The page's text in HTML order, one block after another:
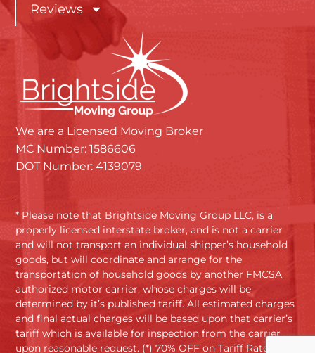
Reviews
We are a Licensed Moving Broker
MC Number: 1586606
DOT Number: 4139079
* Please note that Brightside Moving Group LLC, is a
properly licensed interstate broker, and is not a carrier
and will not transport an individual shipper’s household
goods, but will coordinate and arrange for the
transportation of household goods by another FMCSA
authorized motor carrier, whose charges will be
determined by it’s published tariff. All estimated charges
and final actual charges will be based upon that carrier’s
tariff which is available for inspection from the carrier
upon reasonable request. (*) 70% OFF on Tariff Rates.